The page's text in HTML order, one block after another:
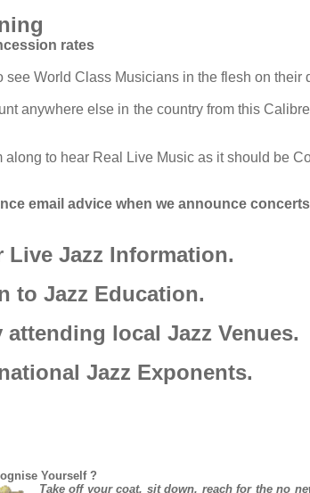
rates
World Class Musicians in the flesh on their
anywhere else in the country from this
to hear Real Live Music as it should be
email advice when we announce
Jazz Information.
to Jazz Education.
local Jazz Venues.
Jazz Exponents.
Yourself ?
Take off your coat, sit down, reach for the no